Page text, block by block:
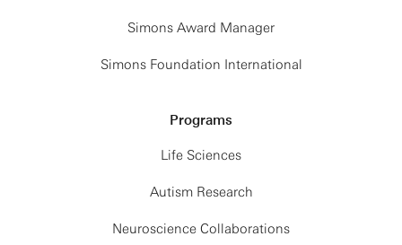
Simons Award Manager
Simons Foundation International
Programs
Life Sciences
Autism Research
Neuroscience Collaborations